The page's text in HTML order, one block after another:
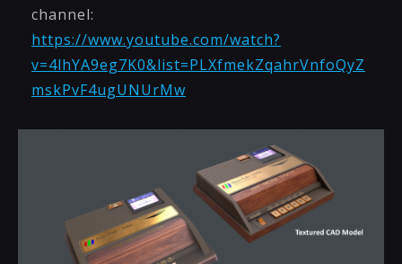
channel:
https://www.youtube.com/watch?
v=4lhYA9eg7K0&list=PLXfmekZqahrVnfoQyZ
mskPvF4ugUNUrMw